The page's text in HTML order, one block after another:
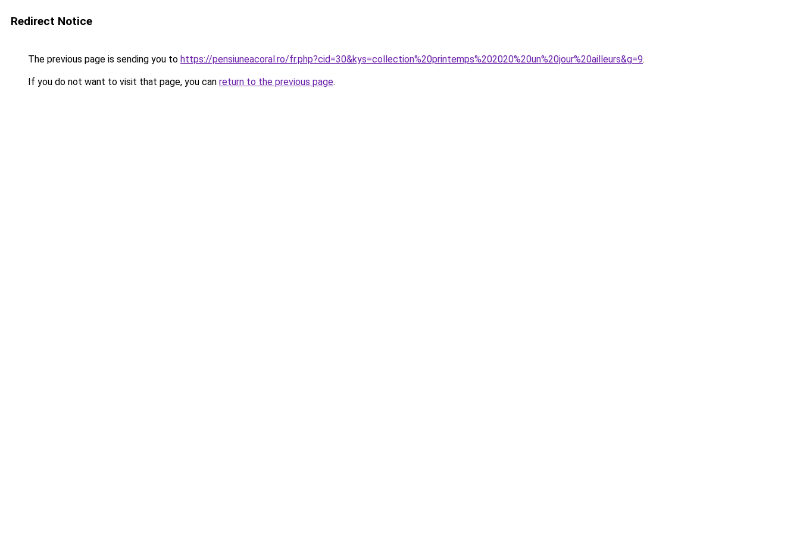
Redirect Notice
The previous page is sending you to https://pensiuneacoral.ro/fr.php?cid=30&kys=collection%20printemps%202020%20un%20jour%20ailleurs&g=9.
If you do not want to visit that page, you can return to the previous page.